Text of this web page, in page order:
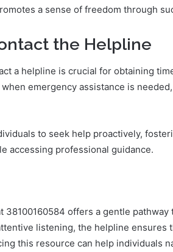
a sense of freedom through
the Helpline
a helpline is crucial for obtaining
emergency assistance is
to seek help proactively,
accessing professional guidance.
38100160584 offers a gentle
listening, the helpline ensures
this resource can help individuals